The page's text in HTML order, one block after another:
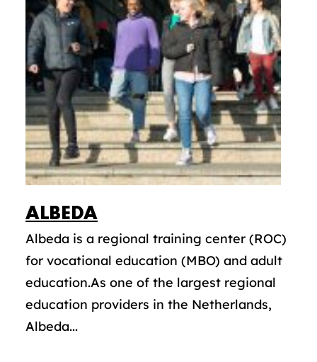
ALBEDA
Albeda is a regional training center (ROC)
for vocational education (MBO) and adult
education.As one of the largest regional
education providers in the Netherlands,
Albeda...